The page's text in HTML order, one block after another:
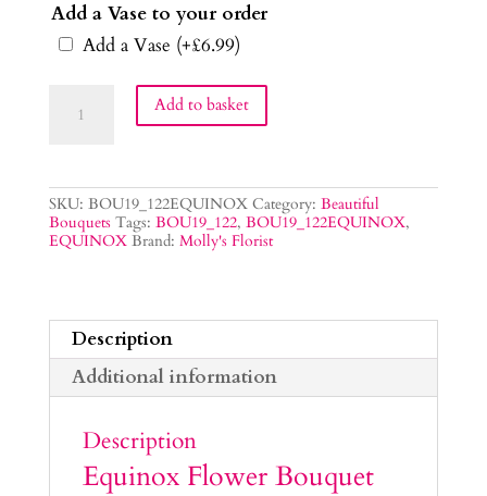
Add a Vase to your order
Add a Vase (+£6.99)
Flower Add to basket
SKU: BOU19_122EQUINOX Category: Beautiful
Bouquets Tags: BOU19_122, BOU19_122EQUINOX,
EQUINOX Brand: Molly's Florist
Description
Additional information
Description
Equinox Flower Bouquet